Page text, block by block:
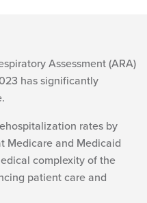
Assessment (ARA)
has significantly
rates by
Medicare and Medicaid
complexity of the
patient care and